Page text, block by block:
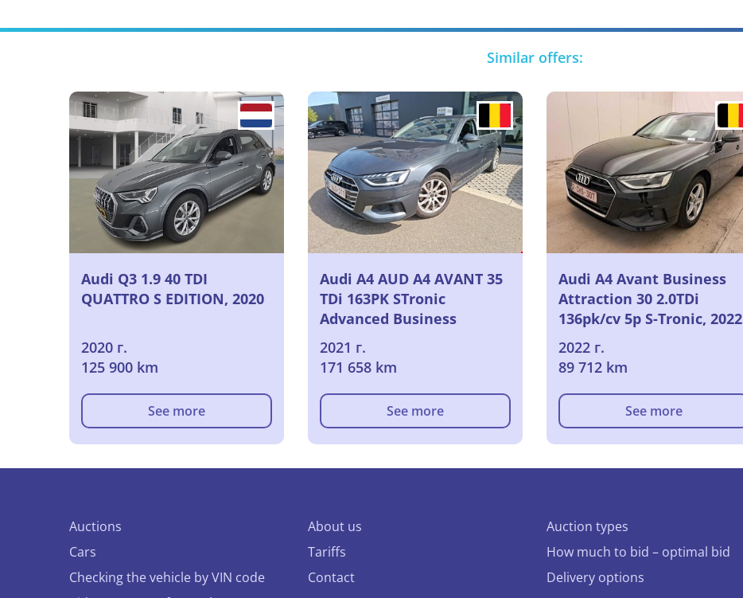
Similar offers:
Audi Q3 1.9 40 TDI
QUATTRO S EDITION, 2020
2020 г.
125 900 km
See more
Audi A4 AUD A4 AVANT 35
TDi 163PK STronic
Advanced Business
Edition Pack Platinum &
Powered Heated Front
Seats & LED & Rear
Camera & APS
2021 г.
171 658 km
See more
Audi A4 Avant Business
Attraction 30 2.0TDi
136pk/cv 5p S-Tronic, 2022
2022 г.
89 712 km
See more
Auctions
Cars
Checking the vehicle by VIN code
About us
Tariffs
Contact
Auction types
How much to bid – optimal bid
Delivery options